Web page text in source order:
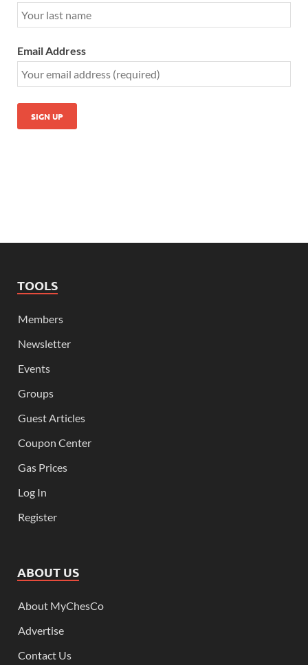
Email Address
TOOLS
Members
Newsletter
Events
Groups
Guest Articles
Coupon Center
Gas Prices
Log In
Register
ABOUT US
About MyChesCo
Advertise
Contact Us